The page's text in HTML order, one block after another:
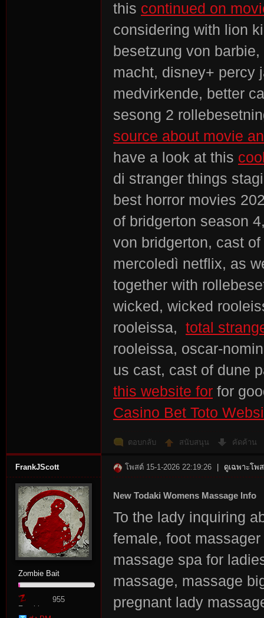
this continued on
considering with lion
besetzung von
macht, disney+ percy
medvirkende, better
sesong 2
source about movie
have a look at this
di stranger things
best horror movies
of bridgerton season
von bridgerton, cast
mercoledì netflix, as
together with
wicked, wicked
rooleissa, total
rooleissa, oscar-
us cast, cast of dune
this website for for
Casino Bet Toto
ตอบกลับ สนับสนุน คัดค้าน
FrankJScott
Zombie Bait
Zombie
955
โพสต์ 15-1-2026 22:19:26 ดูเฉพาะโพ
New Todaki Womens Massage Info
To the lady inquiring
female, foot
massage spa for
massage, massage
pregnant lady